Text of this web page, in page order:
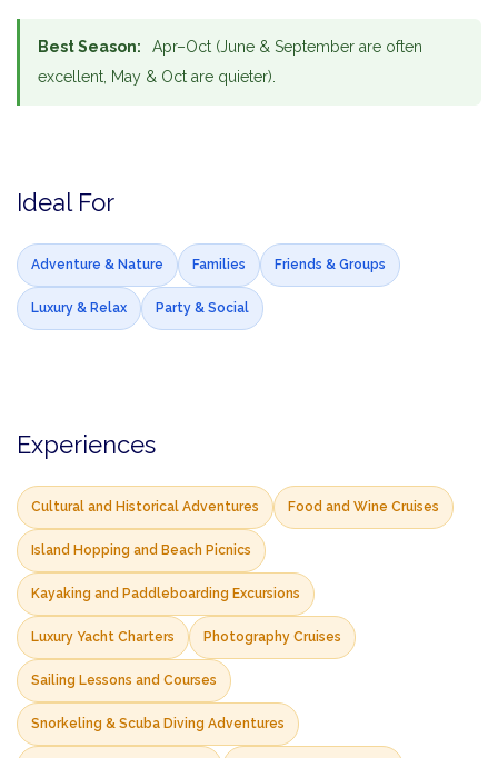
Best Season:
Apr–Oct (June & September are often
excellent, May & Oct are quieter).
Ideal For
Adventure & Nature Families Friends & Groups
Luxury & Relax Party & Social
Experiences
Cultural and Historical Adventures Food and Wine Cruises
Island Hopping and Beach Picnics
Kayaking and Paddleboarding Excursions
Luxury Yacht Charters Photography Cruises
Sailing Lessons and Courses
Snorkeling & Scuba Diving Adventures